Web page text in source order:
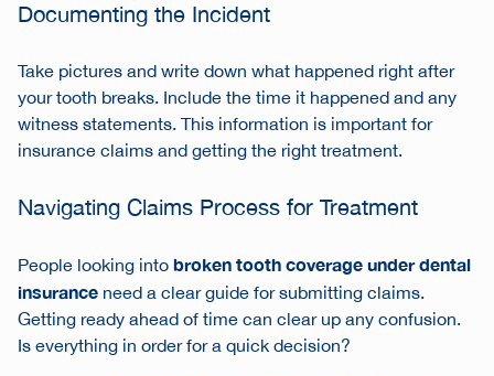
Documenting the Incident
Take pictures and write down what happened right after
your tooth breaks. Include the time it happened and any
witness statements. This information is important for
insurance claims and getting the right treatment.
Navigating Claims Process for Treatment
People looking intobroken tooth coverage under dental
insurance need a clear guide for submitting claims.
Getting ready ahead of time can clear up any confusion.
Is everything in order for a quick decision?